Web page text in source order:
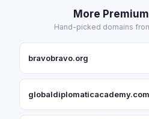
More
Hand-picked domains
bravobravo.org
globaldiplomaticacademy.com